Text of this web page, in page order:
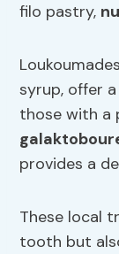
filo pastry,
syrup, offer
those with a
provides a
These local
tooth but